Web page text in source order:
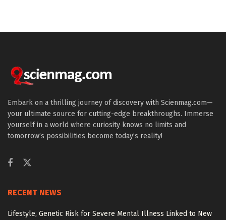
Embark on a thrilling journey of discovery with Scienmag.com—
your ultimate source for cutting-edge breakthroughs. Immerse
yourself in a world where curiosity knows no limits and
tomorrow’s possibilities become today’s reality!
RECENT NEWS
Lifestyle, Genetic Risk for Severe Mental Illness Linked to New